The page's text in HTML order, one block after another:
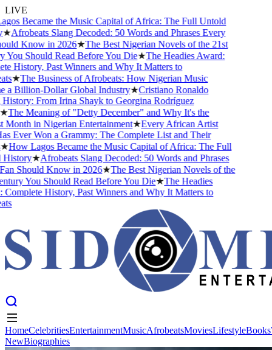
LIVE
Became the Music Capital of Africa: The Full Untold
Afrobeats Slang Decoded: 50 Words and Phrases Every
Know in 2026★The Best Nigerian Novels of the 21st
Should Read Before You Die★The Headies Award:
History, Past Winners and Why It Matters to
★The Business of Afrobeats: How Nigerian Music
Billion-Dollar Global Industry★Cristiano Ronaldo
From Irina Shayk to Georgina Rodríguez
Meaning of "Detty December" and Why It's the
in Nigerian Entertainment★Every African Artist
Ever Won a Grammy: The Complete List and Their
Lagos Became the Music Capital of Africa: The Full
★Afrobeats Slang Decoded: 50 Words and Phrases
Should Know in 2026★The Best Nigerian Novels of the
You Should Read Before You Die★The Headies
History, Past Winners and Why It Matters to
HomeCelebritiesEntertainmentMusicAfrobeatsMoviesLifestyleBooks
NewBiographies